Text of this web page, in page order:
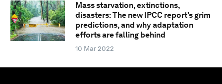
Mass starvation, extinctions,
disasters: The new IPCC report’s grim
predictions, and why adaptation
efforts are falling behind
10 Mar 2022